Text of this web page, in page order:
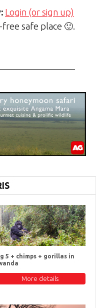
Login (or sign up)
safe place 🙂.
5 + chimps + gorillas in
More details